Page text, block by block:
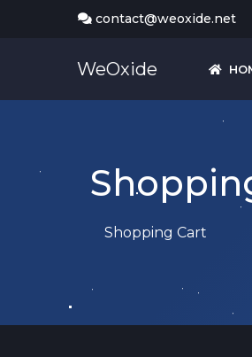
contact@weoxide.net
WeOxide
Shopping Cart